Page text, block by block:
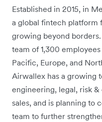
Established in 2015, in
a global fintech platform
growing beyond
team of 1,300
Pacific, Europe, and
Airwallex has a growing
engineering, legal, risk
sales, and is planning to
team to further